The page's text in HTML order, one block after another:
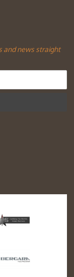
and news straight